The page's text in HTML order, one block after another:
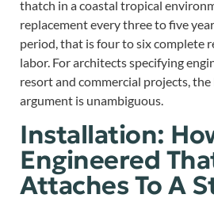
thatch in a coastal tropical
replacement every three to five
period, that is four to six complete
labor. For architects specifying
resort and commercial projects,
argument is unambiguous.
Installation:
Engineered
Attaches To A